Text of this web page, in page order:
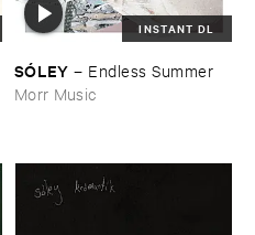
INSTANT DL
SÓ​LEY – Endless ​Summer
Morr Music